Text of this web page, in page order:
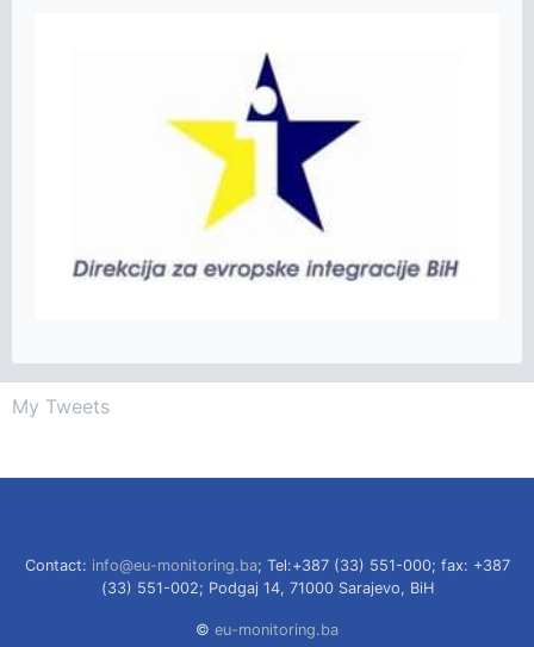
My Tweets
Contact: info@eu-monitoring.ba; Tel:+387 (33) 551-000; fax: +387
(33) 551-002; Podgaj 14, 71000 Sarajevo, BiH
© eu-monitoring.ba